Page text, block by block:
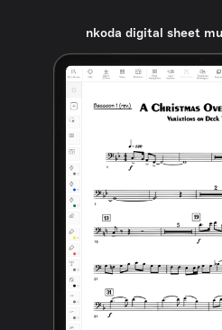
nkoda digital sheet